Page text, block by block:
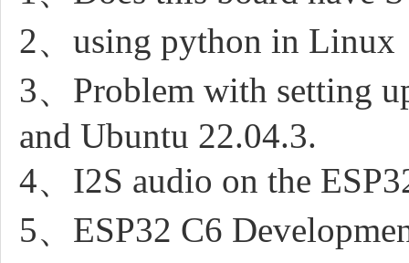
2、using python in Linux
3、Problem with setting
and Ubuntu 22.04.3.
4、I2S audio on the
5、ESP32 C6